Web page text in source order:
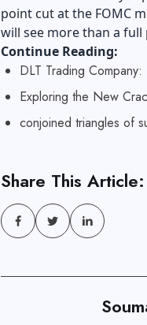
point cut at the FOMC
will see more than a
Continue Reading:
DLT Trading
Exploring the New
conjoined triangles of
Share This Article: